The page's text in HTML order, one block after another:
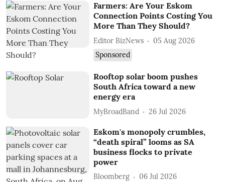
Farmers: Are Your Eskom
Connection Points Costing You
More Than They Should?
Editor BizNews
05 Aug 2026
Sponsored
Rooftop solar boom pushes
South Africa toward a new
energy era
MyBroadBand 26 Jul 2026
Eskom's monopoly crumbles,
“death spiral” looms as SA
business flocks to private
power
Bloomberg 06 Jul 2026